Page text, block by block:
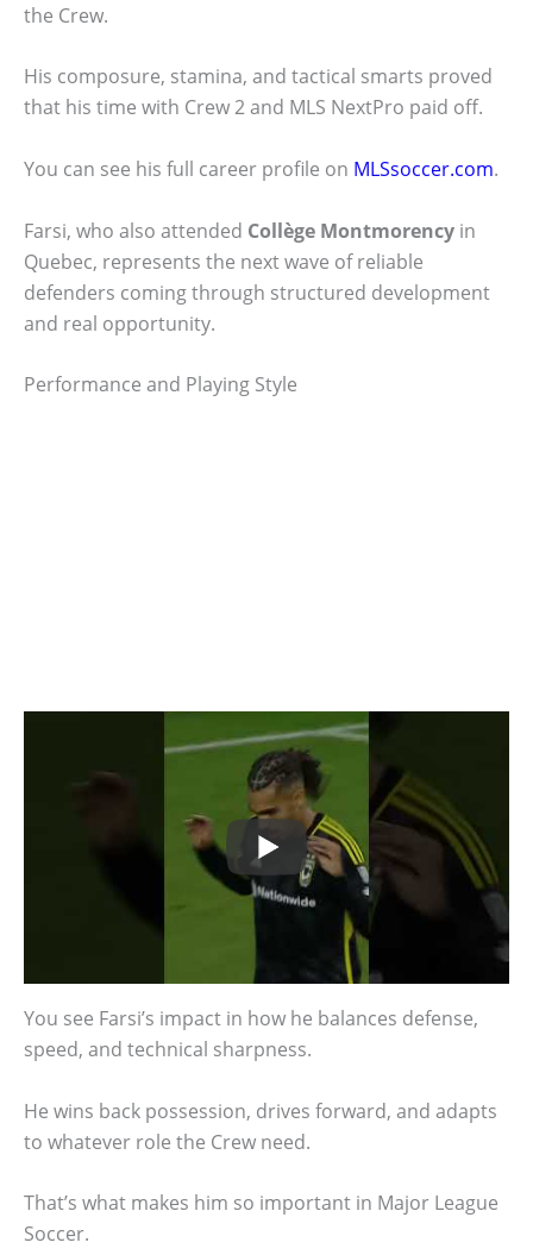
the Crew.
His composure, stamina, and tactical smarts proved
that his time with Crew 2 and MLS NextPro paid off.
You can see his full career profile on MLSsoccer.com.
Farsi, who also attended Collège Montmorency in
Quebec, represents the next wave of reliable
defenders coming through structured development
and real opportunity.
Performance and Playing Style
You see Farsi’s impact in how he balances defense,
speed, and technical sharpness.
He wins back possession, drives forward, and adapts
to whatever role the Crew need.
That’s what makes him so important in Major League
Soccer.